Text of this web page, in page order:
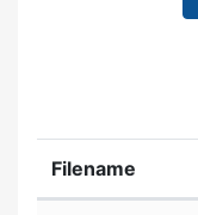
Filename